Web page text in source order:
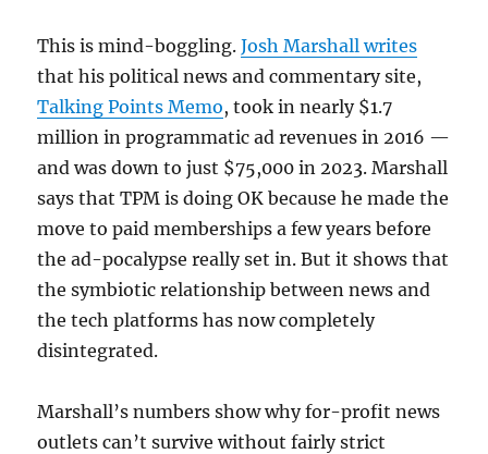
revenue
is
crucial
This is mind-boggling.Josh Marshall writes
that his political news and commentary site,
Talking Points Memo, took in nearly $1.7
million in programmatic ad revenues in 2016 —
and was down to just $75,000 in 2023. Marshall
says that TPM is doing OK because he made the
move to paid memberships a few years before
the ad-pocalypse really set in. But it shows that
the symbiotic relationship between news and
the tech platforms has now completely
disintegrated.
Marshall’s numbers show why for-profit news
outlets can’t survive without fairly strict